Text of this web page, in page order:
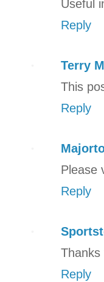
Useful
Reply
Terry
This
Reply
Please
Reply
Thanks
Reply